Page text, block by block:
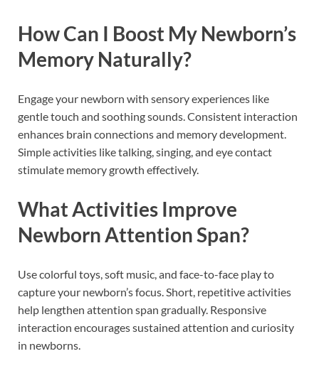
How Can I Boost My Newborn’s
Memory Naturally?
Engage your newborn with sensory experiences like
gentle touch and soothing sounds. Consistent interaction
enhances brain connections and memory development.
Simple activities like talking, singing, and eye contact
stimulate memory growth effectively.
What Activities Improve
Newborn Attention Span?
Use colorful toys, soft music, and face-to-face play to
capture your newborn’s focus. Short, repetitive activities
help lengthen attention span gradually. Responsive
interaction encourages sustained attention and curiosity
in newborns.